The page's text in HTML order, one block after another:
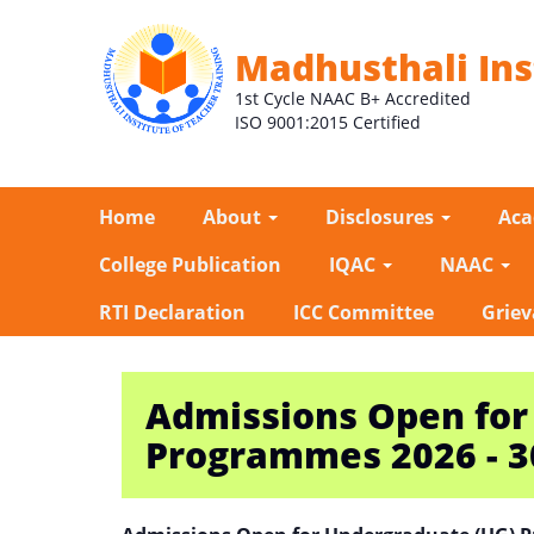
Madhusthali
1st Cycle NAAC B+ Accredited
ISO 9001:2015 Certified
Home About Disclosures
College Publication
IQAC NAAC
RTI Declaration
ICC Committee
Admissions Open
Programmes 2026 -